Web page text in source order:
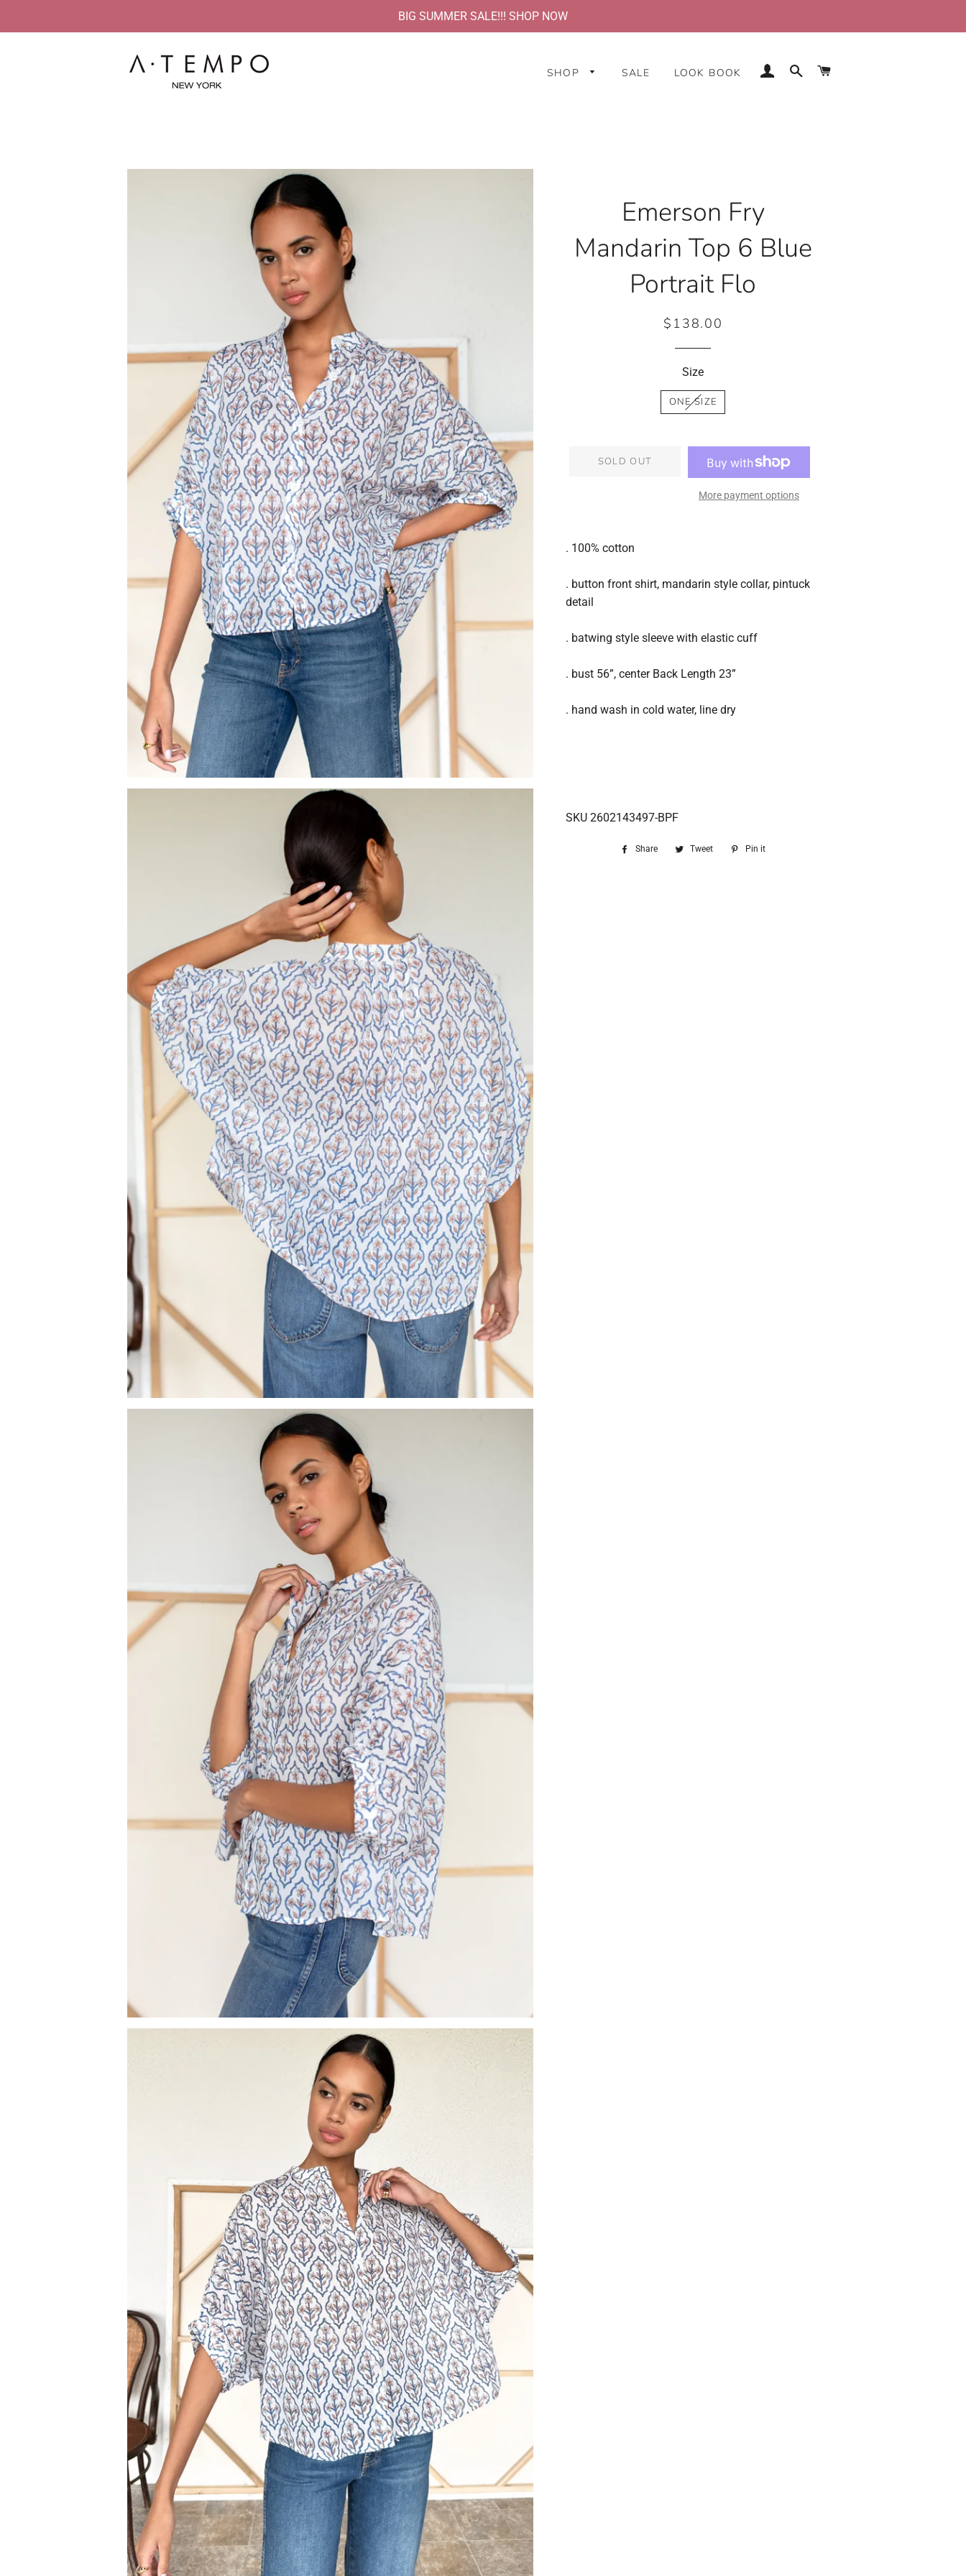
BIG SUMMER SALE!!! SHOP NOW
SHOP SALE LOOK BOOK LOG IN SEARCH
Emerson Fry
Mandarin Top 6 Blue
Portrait Flo
Regular
Sale
$138.00
Size
ONE SIZE
SOLD OUT
More payment options
. 100% cotton
. button front shirt, mandarin style collar, pintuck
detail
. batwing style sleeve with elastic cuff
. bust 56”, center Back Length 23”
. hand wash in cold water, line dry
SKU 2602143497-BPF
Share
Share
Tweet
Tweet
Pin it